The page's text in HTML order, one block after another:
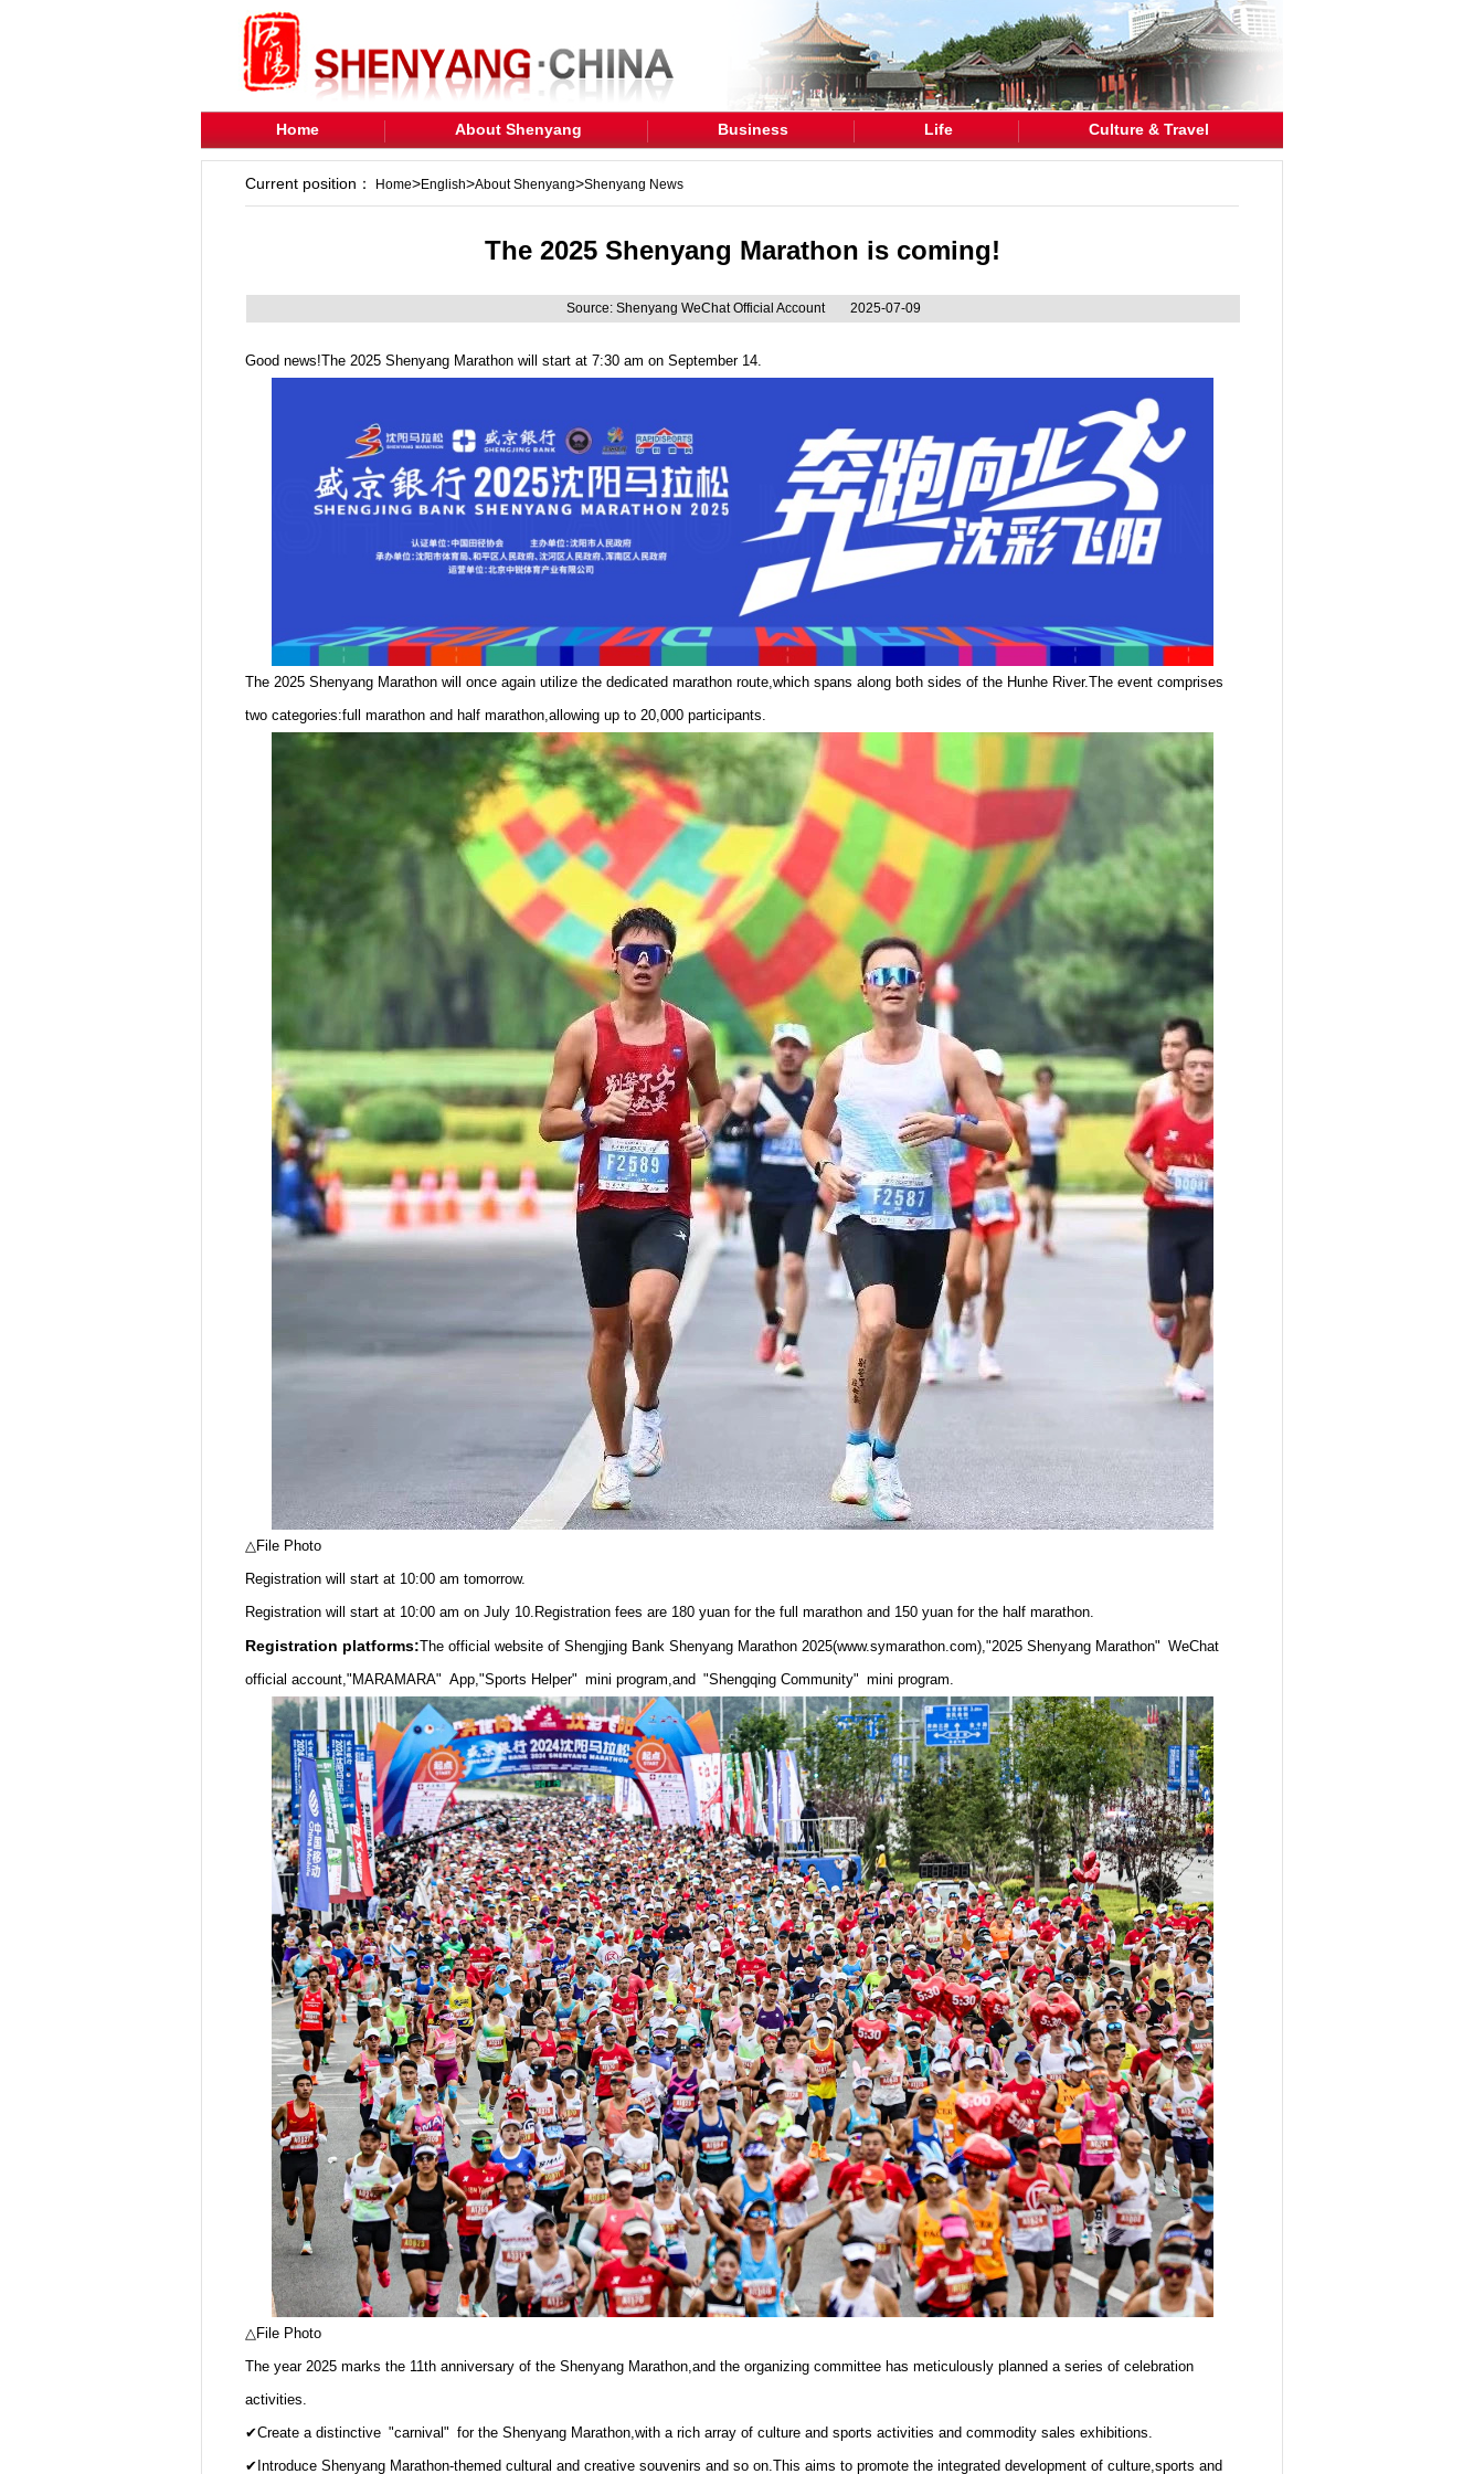
Home About Shenyang Business Life Culture & Travel
Current position： Home>English>About Shenyang>Shenyang News
The 2025 Shenyang Marathon is coming!
Source: Shenyang WeChat Official Account 2025-07-09
Good news!The 2025 Shenyang Marathon will start at 7:30 am on September 14.
The 2025 Shenyang Marathon will once again utilize the dedicated marathon route,which spans along both sides of the Hunhe River.The event comprises
two categories:full marathon and half marathon,allowing up to 20,000 participants.
△File Photo
Registration will start at 10:00 am tomorrow.
Registration will start at 10:00 am on July 10.Registration fees are 180 yuan for the full marathon and 150 yuan for the half marathon.
Registration platforms:The official website of Shengjing Bank Shenyang Marathon 2025(www.symarathon.com),"2025 Shenyang Marathon" WeChat
official account,"MARAMARA" App,"Sports Helper" mini program,and "Shengqing Community" mini program.
△File Photo
The year 2025 marks the 11th anniversary of the Shenyang Marathon,and the organizing committee has meticulously planned a series of celebration
activities.
✔Create a distinctive "carnival" for the Shenyang Marathon,with a rich array of culture and sports activities and commodity sales exhibitions.
✔Introduce Shenyang Marathon-themed cultural and creative souvenirs and so on.This aims to promote the integrated development of culture,sports and